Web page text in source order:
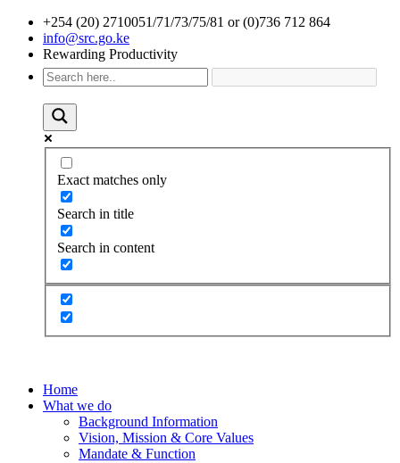
+254 (20) 2710051/71/73/75/81 or (0)736 712 864
info@src.go.ke
Rewarding Productivity
Exact matches only
Search in title
Search in content
Home
What we do
Background Information
Vision, Mission & Core Values
Mandate & Function